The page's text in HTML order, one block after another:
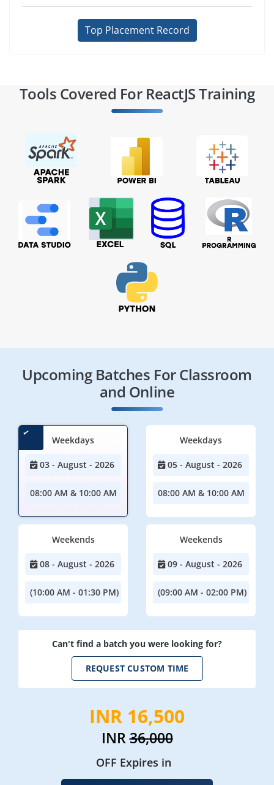
Top Placement Record
Tools Covered For ReactJS Training
Upcoming Batches For Classroom
and Online
Weekdays
03 - August - 2026
08:00 AM & 10:00 AM
Weekdays
05 - August - 2026
08:00 AM & 10:00 AM
Weekends
08 - August - 2026
(10:00 AM - 01:30 PM)
Weekends
09 - August - 2026
(09:00 AM - 02:00 PM)
Can't find a batch you were looking for?
REQUEST CUSTOM TIME
INR 16,500
INR36,000
OFF Expires in